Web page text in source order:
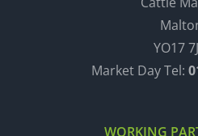
YO17
Market Day Tel:
WORKING